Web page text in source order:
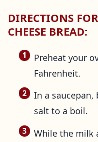
DIRECTIONS
CHEESE BREAD:
Preheat your
Fahrenheit.
In a
salt to a boil.
While the milk